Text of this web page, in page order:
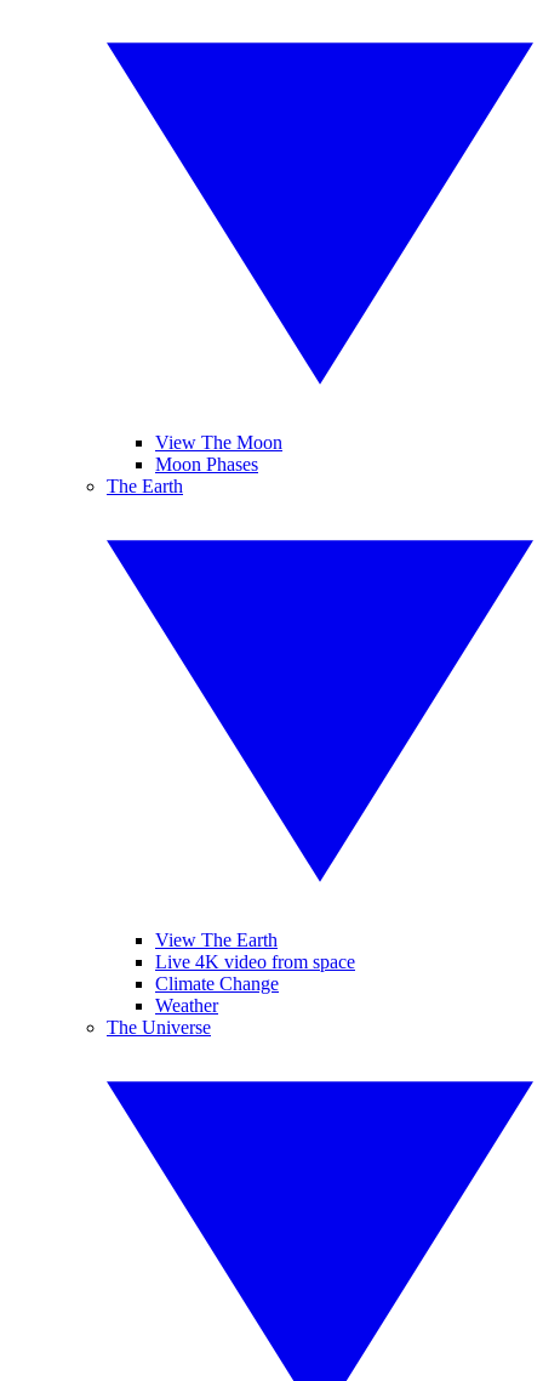
View The Moon
Moon Phases
The Earth
View The Earth
Live 4K video from space
Climate Change
Weather
The Universe